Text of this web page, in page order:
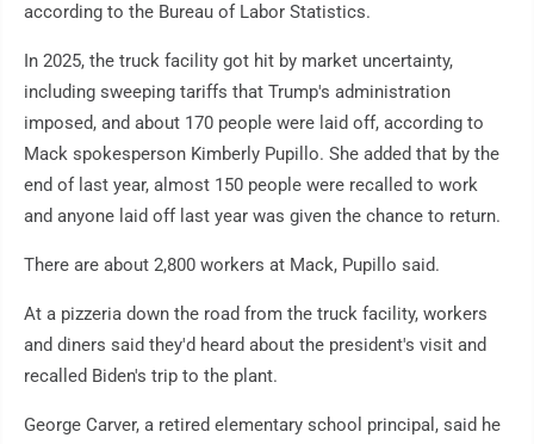
according to the Bureau of Labor Statistics.
In 2025, the truck facility got hit by market uncertainty,
including sweeping tariffs that Trump's administration
imposed, and about 170 people were laid off, according to
Mack spokesperson Kimberly Pupillo. She added that by the
end of last year, almost 150 people were recalled to work
and anyone laid off last year was given the chance to return.
There are about 2,800 workers at Mack, Pupillo said.
At a pizzeria down the road from the truck facility, workers
and diners said they'd heard about the president's visit and
recalled Biden's trip to the plant.
George Carver, a retired elementary school principal, said he